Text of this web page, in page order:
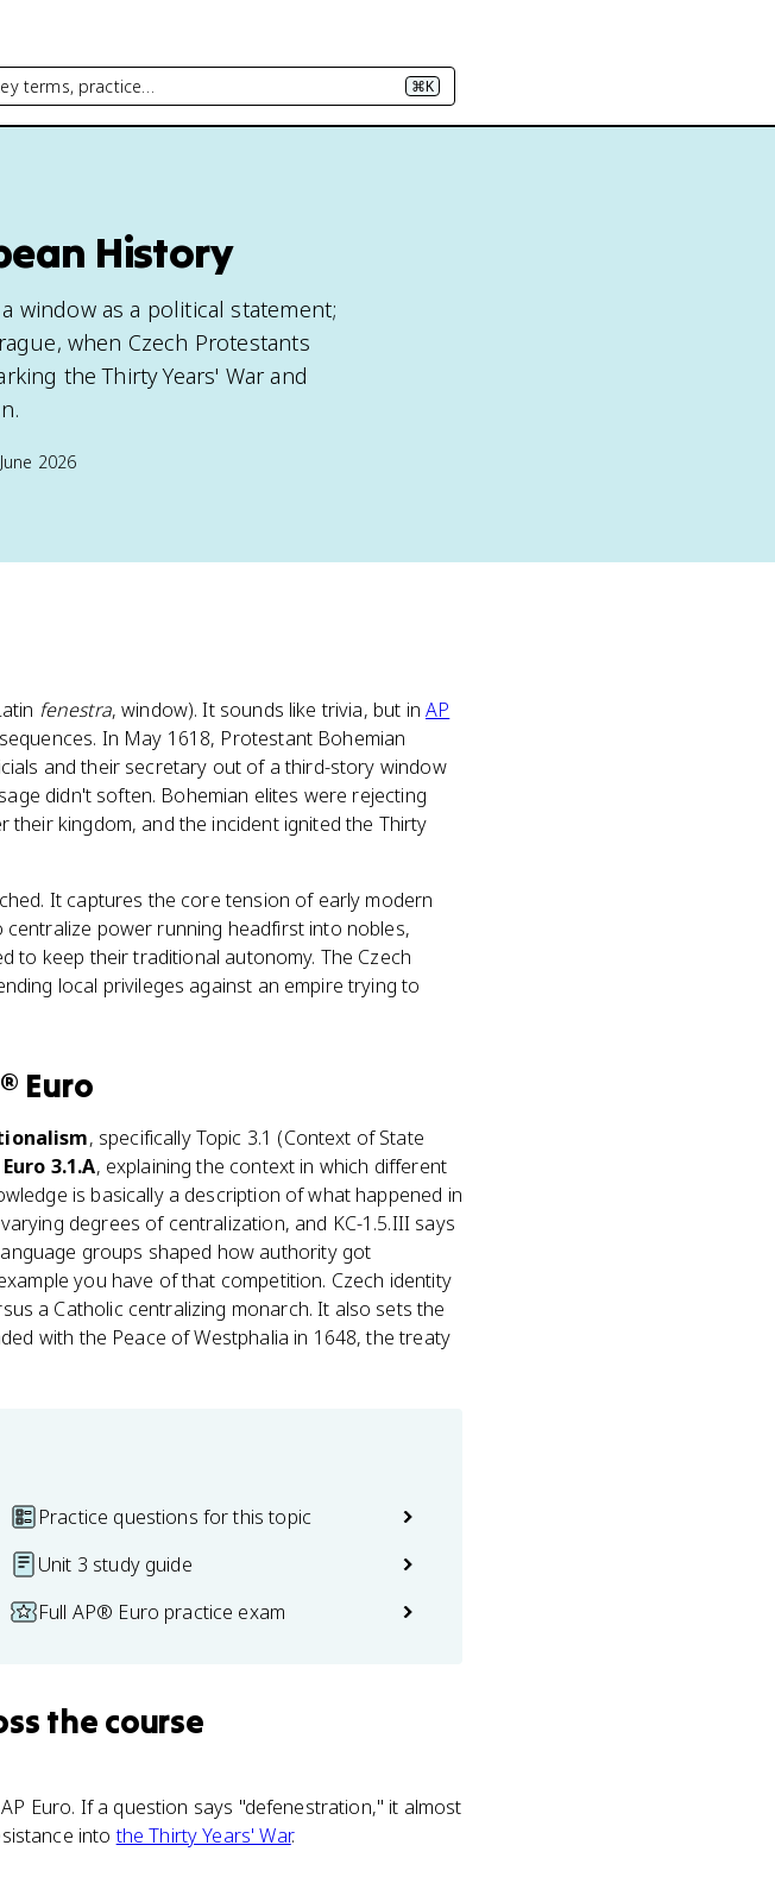
terms, practice… ⌘K
History
window as a political statement;
when Czech Protestants
the Thirty Years' War and
June 2026
fenestra, window). It sounds like trivia, but in AP
In May 1618, Protestant Bohemian
and their secretary out of a third-story window
didn't soften. Bohemian elites were rejecting
kingdom, and the incident ignited the Thirty
It captures the core tension of early modern
power running headfirst into nobles,
to keep their traditional autonomy. The Czech
local privileges against an empire trying to
Euro
, specifically Topic 3.1 (Context of State
3.1.A, explaining the context in which different
is basically a description of what happened in
degrees of centralization, and KC-1.5.III says
groups shaped how authority got
you have of that competition. Czech identity
a Catholic centralizing monarch. It also sets the
with the Peace of Westphalia in 1648, the treaty
Practice questions for this topic
Unit 3 study guide
Full AP® Euro practice exam
the course
Euro. If a question says "defenestration," it almost
intothe Thirty Years' War.